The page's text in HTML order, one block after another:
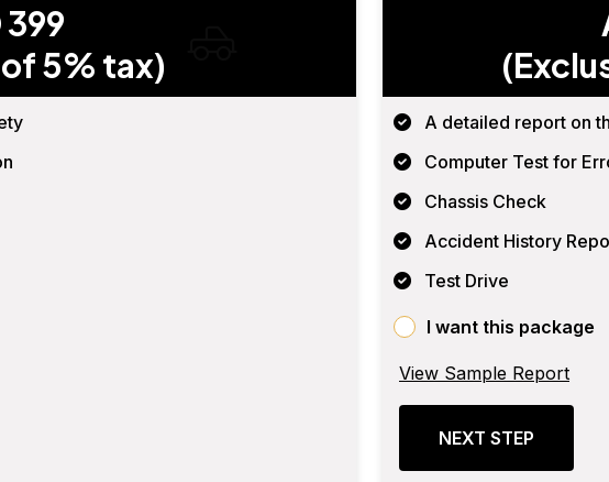
399
5% tax)
A detailed report on
Computer Test for
Chassis Check
Accident History
Test Drive
I want this package
View Sample Report
NEXT STEP